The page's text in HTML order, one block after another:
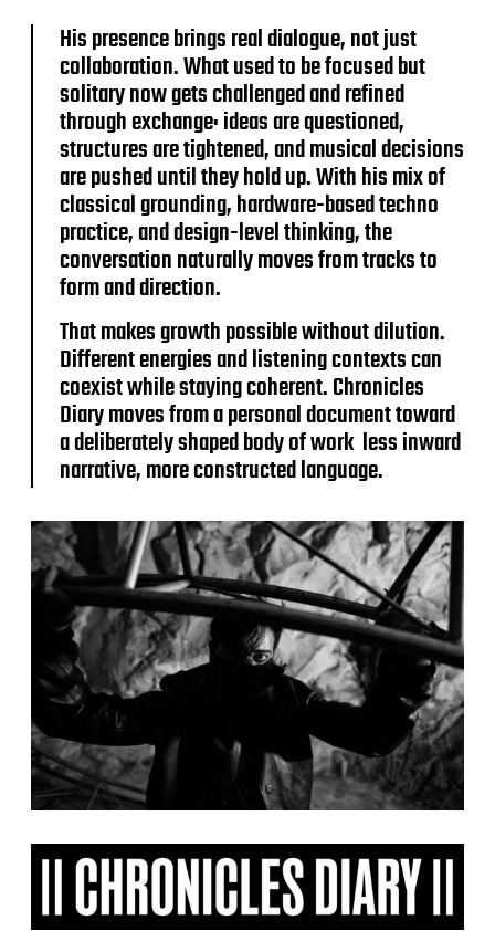
His presence brings real dialogue, not just
collaboration. What used to be focused but
solitary now gets challenged and refined
through exchange: ideas are questioned,
structures are tightened, and musical decisions
are pushed until they hold up. With his mix of
classical grounding, hardware-based techno
practice, and design-level thinking, the
conversation naturally moves from tracks to
form and direction.
That makes growth possible without dilution.
Different energies and listening contexts can
coexist while staying coherent. Chronicles
Diary moves from a personal document toward
a deliberately shaped body of work less inward
narrative, more constructed language.